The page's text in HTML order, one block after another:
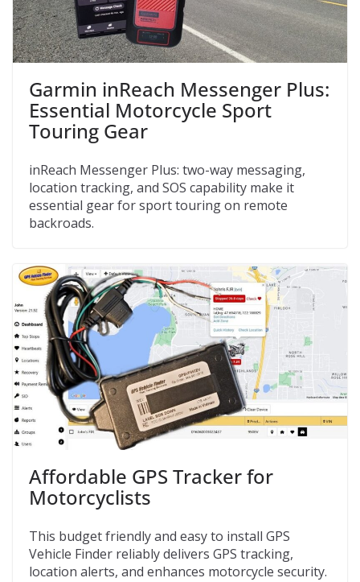
Garmin inReach Messenger Plus:
Essential Motorcycle Sport
Touring Gear
inReach Messenger Plus: two-way messaging,
location tracking, and SOS capability make it
essential gear for sport touring on remote
backroads.
Affordable GPS Tracker for
Motorcyclists
This budget friendly and easy to install GPS
Vehicle Finder reliably delivers GPS tracking,
location alerts, and enhances motorcycle security.